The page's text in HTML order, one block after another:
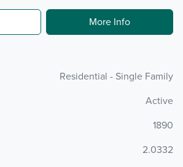
More Info
Residential - Single Family
Active
1890
2.0332